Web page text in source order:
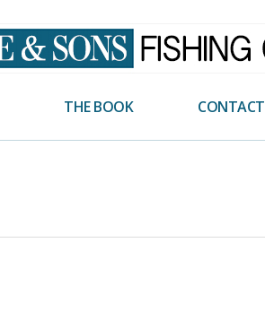
THE BOOK CONTACT